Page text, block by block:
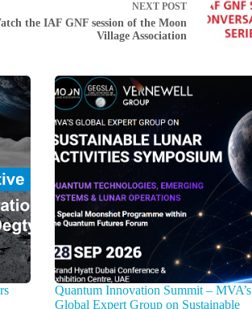
NEXT POST
the IAF GNF session of the Moon
Village Association
Quantum Innovation Summit – MVA’s
Global Expert Group on Sustainable